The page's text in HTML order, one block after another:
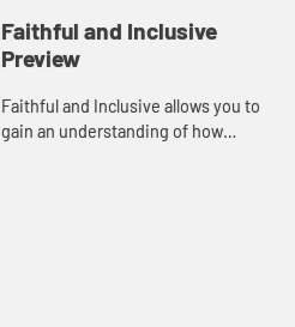
Faithful and Inclusive
Preview
Faithful and Inclusive allows you to
gain an understanding of how